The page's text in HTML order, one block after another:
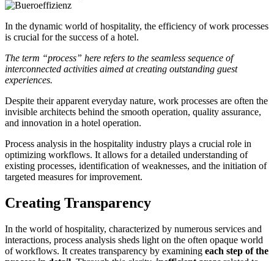
In the dynamic world of hospitality, the efficiency of work processes
is crucial for the success of a hotel.
The term “process” here refers to the seamless sequence of
interconnected activities aimed at creating outstanding guest
experiences.
Despite their apparent everyday nature, work processes are often the
invisible architects behind the smooth operation, quality assurance,
and innovation in a hotel operation.
Process analysis in the hospitality industry plays a crucial role in
optimizing workflows. It allows for a detailed understanding of
existing processes, identification of weaknesses, and the initiation of
targeted measures for improvement.
Creating Transparency
In the world of hospitality, characterized by numerous services and
interactions, process analysis sheds light on the often opaque world
of workflows. It creates transparency by examining each step of the